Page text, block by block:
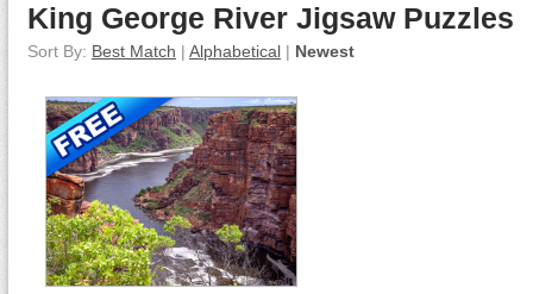
King George River Jigsaw Puzzles
Sort By: Best Match | Alphabetical | Newest